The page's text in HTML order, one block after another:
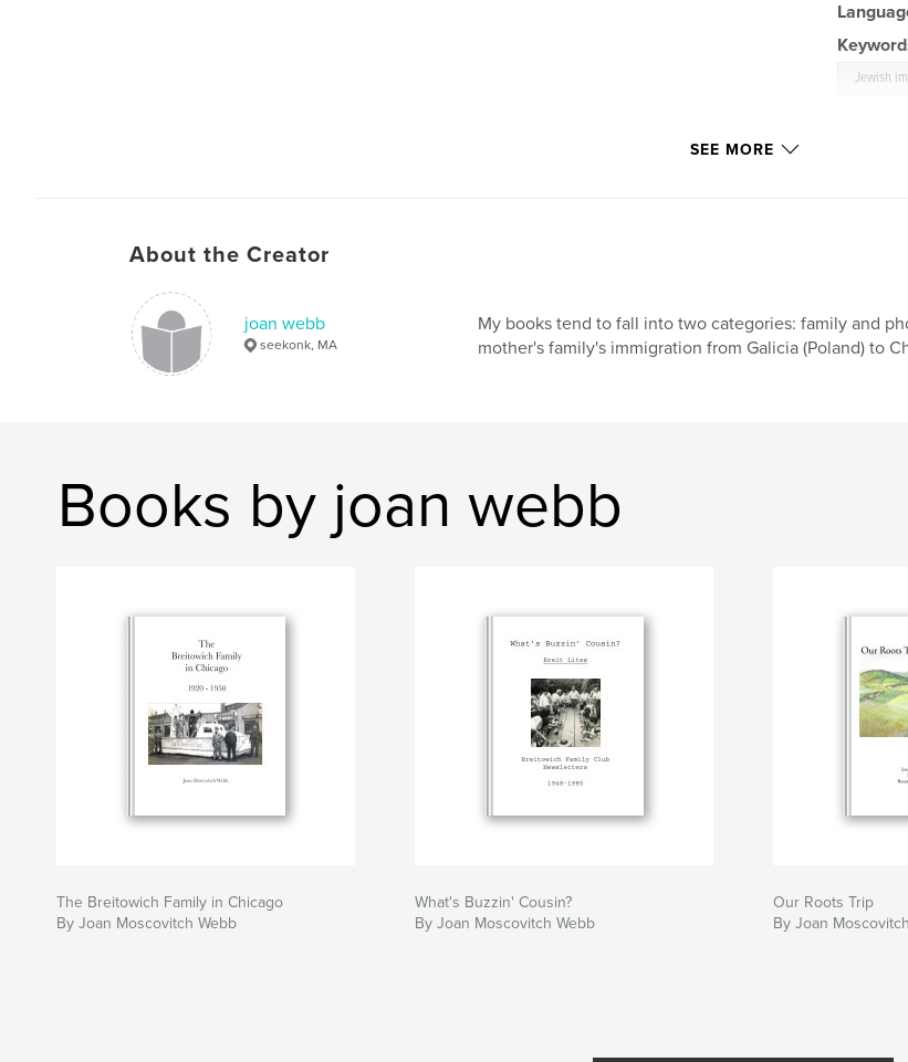
Jewish
SEE MORE
About the Creator
joan webb
seekonk, MA
My books tend to fall into two categories: family and
mother's family's immigration from Galicia (Poland) to
Books by joan webb
The Breitowich Family in Chicago
By Joan Moscovitch Webb
What's Buzzin' Cousin?
By Joan Moscovitch Webb
Our Roots Trip
By Joan